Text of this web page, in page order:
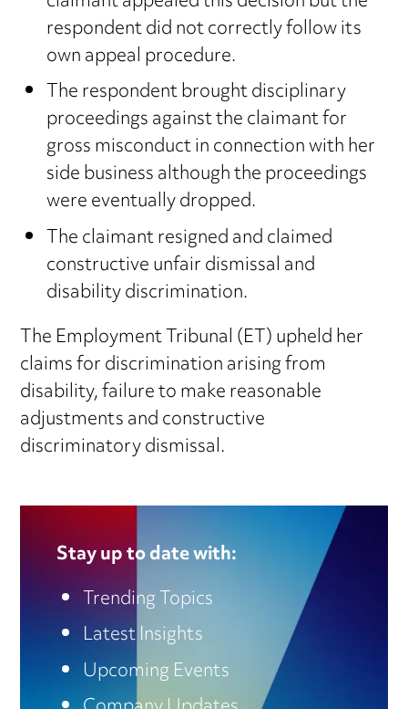
respondent did not correctly follow its
own appeal procedure.
The respondent brought disciplinary
proceedings against the claimant for
gross misconduct in connection with her
side business although the proceedings
were eventually dropped.
The claimant resigned and claimed
constructive unfair dismissal and
disability discrimination.
The Employment Tribunal (ET) upheld her
claims for discrimination arising from
disability, failure to make reasonable
adjustments and constructive
discriminatory dismissal.
Stay up to date with:
Trending Topics
Latest Insights
Upcoming Events